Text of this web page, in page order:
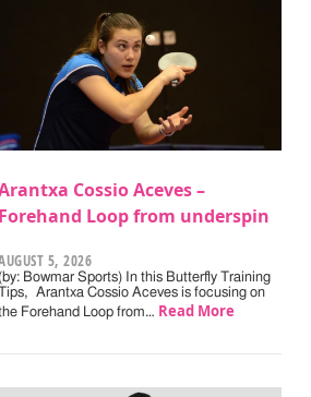
Cossio Aceves –
Forehand Loop from underspin
5, 2026
(by: Bowmar Sports) In this Butterfly Training
Arantxa Cossio Aceves is focusing on
Forehand Loop from… Read More